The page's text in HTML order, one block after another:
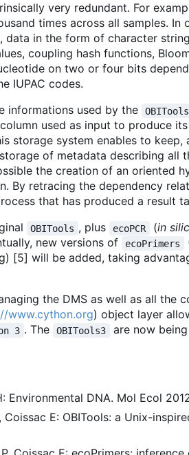
very redundant. For
times across all samples.
in the form of character
coupling hash functions,
on two or four bits
IUPAC codes.
informations used by the
used as input to produce
storage system enables to
of metadata describing all
the creation of an oriented
By retracing the dependency
that has produced a result
OBITools , plus ecoPCR (in
new versions of ecoPrimers
[5] will be added, taking
the DMS as well as all the
www.cython.org) object layer
3 . The OBITools3
are now
Environmental DNA. Mol Ecol
Coissac E: OBITools: a Unix-